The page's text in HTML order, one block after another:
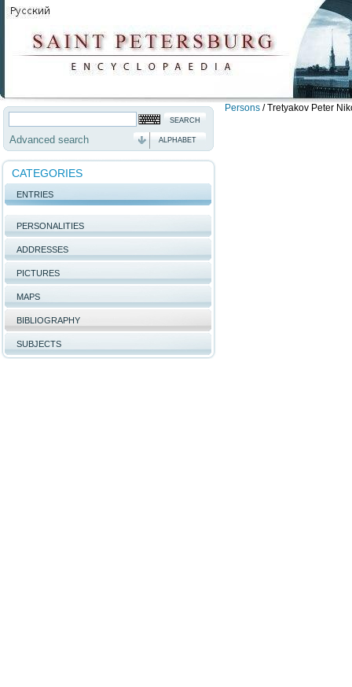
Advanced search ALPHABET
CATEGORIES
ENTRIES
PERSONALITIES
ADDRESSES
PICTURES
MAPS
BIBLIOGRAPHY
SUBJECTS
Persons / Tretyakov Peter